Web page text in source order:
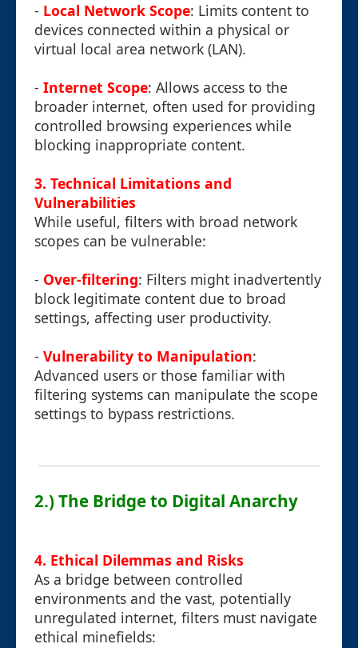
- Local Network Scope: Limits content to
devices connected within a physical or
virtual local area network (LAN).
- Internet Scope: Allows access to the
broader internet, often used for providing
controlled browsing experiences while
blocking inappropriate content.
3. Technical Limitations and
Vulnerabilities
While useful, filters with broad network
scopes can be vulnerable:
- Over-filtering: Filters might inadvertently
block legitimate content due to broad
settings, affecting user productivity.
- Vulnerability to Manipulation:
Advanced users or those familiar with
filtering systems can manipulate the scope
settings to bypass restrictions.
2.) The Bridge to Digital Anarchy
4. Ethical Dilemmas and Risks
As a bridge between controlled
environments and the vast, potentially
unregulated internet, filters must navigate
ethical minefields: